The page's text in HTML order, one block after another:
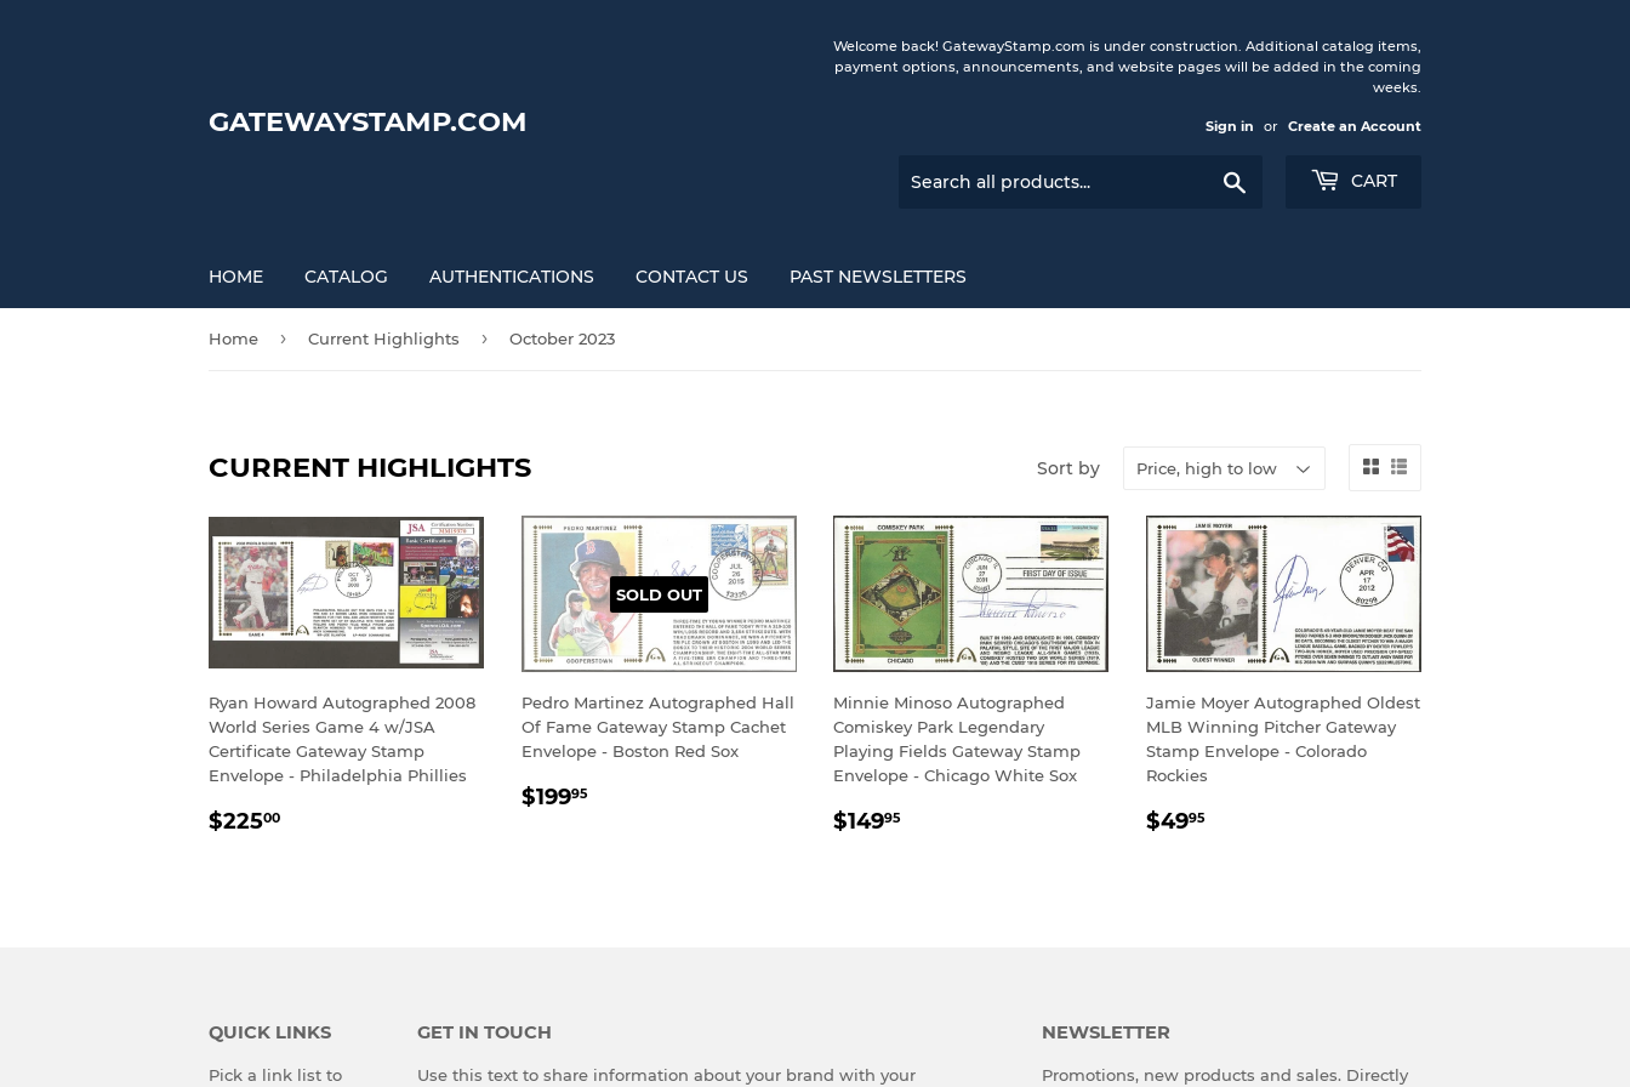
GATEWAYSTAMP.COM
Welcome back! GatewayStamp.com is under construction. Additional catalog items,
payment options, announcements, and website pages will be added in the coming
weeks.
Sign in or Create an Account
CART
HOME CATALOG AUTHENTICATIONS CONTACT US PAST NEWSLETTERS
Home › Current Highlights › October 2023
CURRENT HIGHLIGHTS Sort by
Ryan Howard Autographed 2008
World Series Game 4 w/JSA
Certificate Gateway Stamp
Envelope - Philadelphia Phillies
REGULAR
$22500
SOLD OUT
Pedro Martinez Autographed Hall
Of Fame Gateway Stamp Cachet
Envelope - Boston Red Sox
REGULAR
$19995$199.95
Minnie Minoso Autographed
Comiskey Park Legendary
Playing Fields Gateway Stamp
Envelope - Chicago White Sox
REGULAR
$14995
Jamie Moyer Autographed Oldest
MLB Winning Pitcher Gateway
Stamp Envelope - Colorado
Rockies
REGULAR
$4995$49.95
QUICK LINKS
Pick a link list to
GET IN TOUCH
Use this text to share information about your brand with your
NEWSLETTER
Promotions, new products and sales. Directly